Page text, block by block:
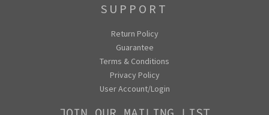
SUPPORT
Return Policy
Guarantee
Terms & Conditions
Privacy Policy
User Account/Login
JOIN OUR MAILING LIST